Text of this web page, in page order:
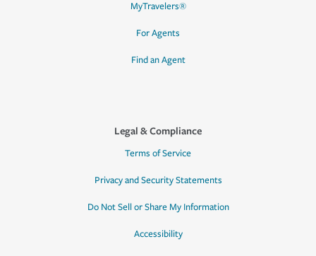
MyTravelers®
For Agents
Find an Agent
Legal & Compliance
Terms of Service
Privacy and Security Statements
Do Not Sell or Share My Information
Accessibility